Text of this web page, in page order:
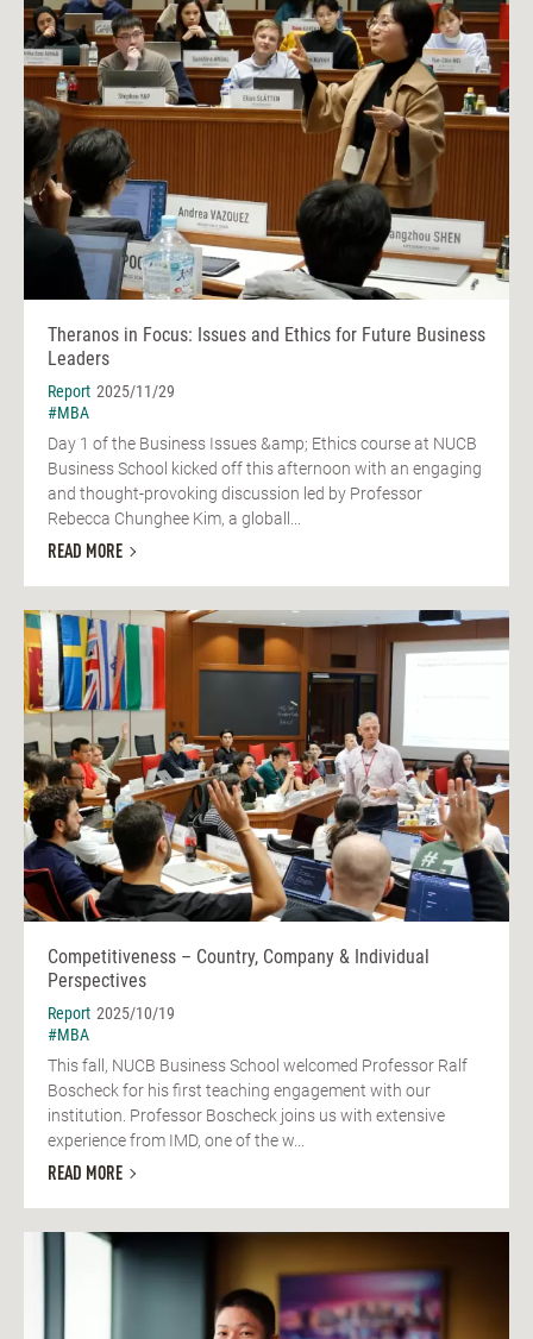
Theranos in Focus: Issues and Ethics for Future Business
Leaders
Report 2025/11/29
#MBA
Day 1 of the Business Issues &amp; Ethics course at NUCB
Business School kicked off this afternoon with an engaging
and thought-provoking discussion led by Professor
Rebecca Chunghee Kim, a globall...
READ MORE
Competitiveness – Country, Company & Individual
Perspectives
Report 2025/10/19
#MBA
This fall, NUCB Business School welcomed Professor Ralf
Boscheck for his first teaching engagement with our
institution. Professor Boscheck joins us with extensive
experience from IMD, one of the w...
READ MORE